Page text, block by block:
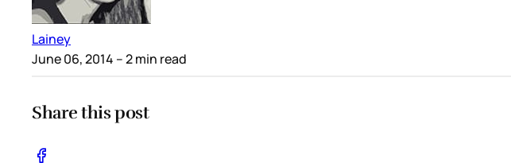
Lainey
June 06, 2014 – 2 min read
Share this post